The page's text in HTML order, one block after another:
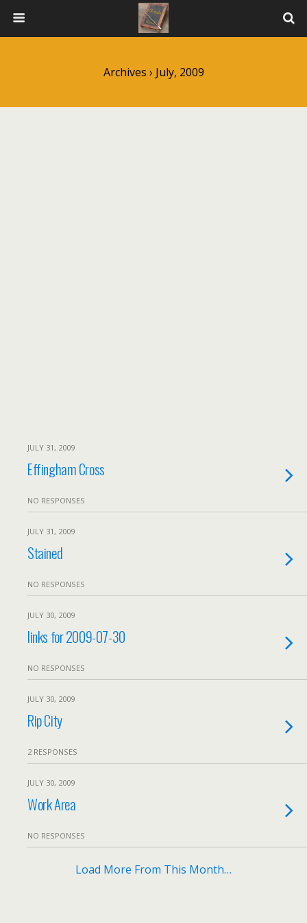
Archives › July, 2009
JULY 31, 2009
Effingham Cross
NO RESPONSES
JULY 31, 2009
Stained
NO RESPONSES
JULY 30, 2009
links for 2009-07-30
NO RESPONSES
JULY 30, 2009
Rip City
2 RESPONSES
JULY 30, 2009
Work Area
NO RESPONSES
Load More From This Month…